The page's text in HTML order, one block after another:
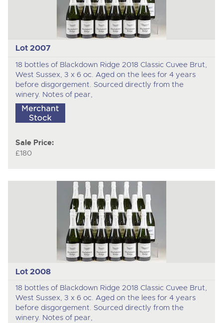
Lot 2007
18 bottles of Blackdown Ridge 2018 Classic Cuvee Brut,
West Sussex, 3 x 6 oc. Aged on the lees for 4 years
before disgorgement. Sourced directly from the
winery. Notes of pear,
Sale Price:
£180
Lot 2008
18 bottles of Blackdown Ridge 2018 Classic Cuvee Brut,
West Sussex, 3 x 6 oc. Aged on the lees for 4 years
before disgorgement. Sourced directly from the
winery. Notes of pear,